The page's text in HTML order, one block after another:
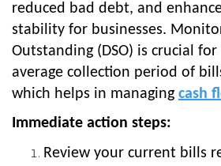
reduced bad debt, and
stability for businesses.
Outstanding (DSO) is crucial for
average collection period of
which helps in managing cash
Immediate action steps:
Review your current bills